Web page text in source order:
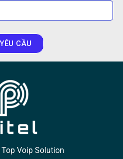
CẦU
Top Voip Solution